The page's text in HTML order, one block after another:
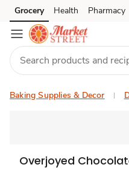
Skip to search
Skip to main content
Skip to cookie settings
Skip to chat
Grocery Health Pharmacy
Baking Supplies & Decor
Overjoyed